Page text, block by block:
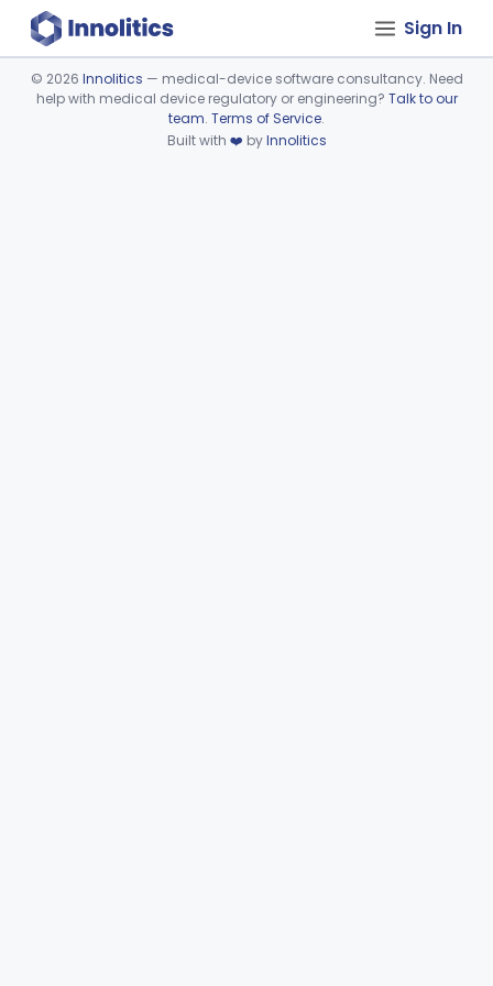
Sign In
Device viewer failed to load.
© 2026 Innolitics — medical-device software consultancy. Need
help with medical device regulatory or engineering? Talk to our
team. Terms of Service.
Built with ❤️ byInnolitics